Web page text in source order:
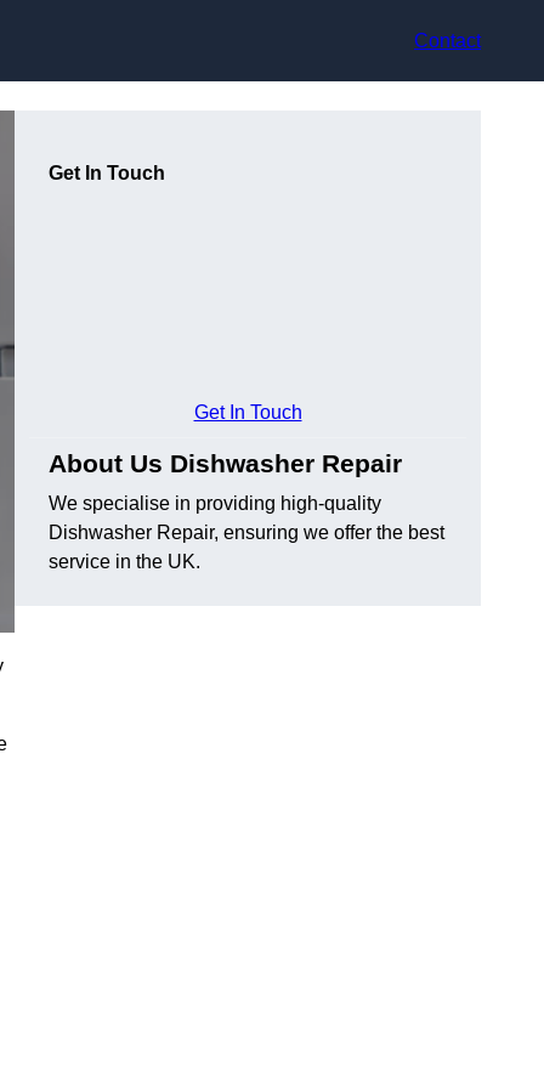
Contact
Get In Touch
Get In Touch
About Us Dishwasher Repair
We specialise in providing high-quality
Dishwasher Repair, ensuring we offer the best
service in the UK.